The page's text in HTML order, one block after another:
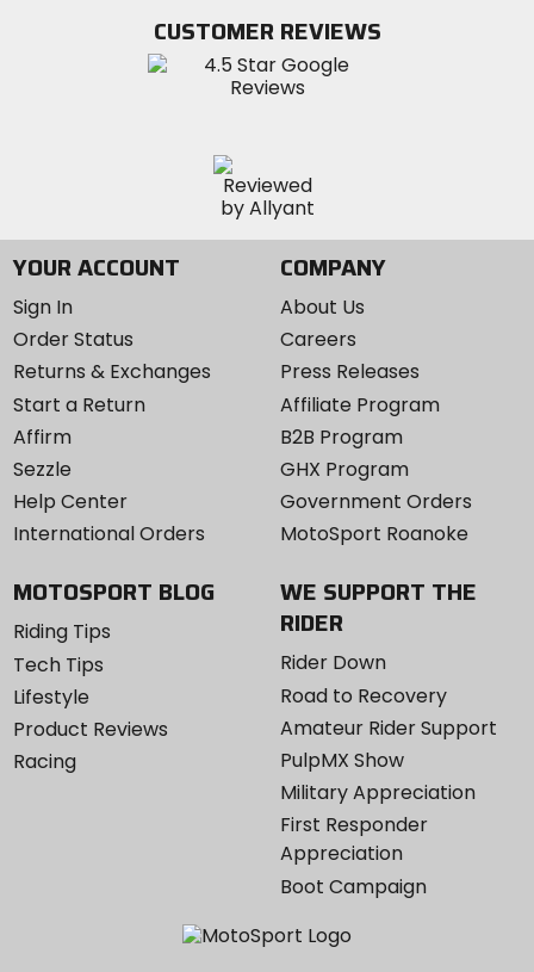
Instagram
CUSTOMER REVIEWS
YOUR ACCOUNT
Sign In
Order Status
Returns & Exchanges
Start a Return
Affirm
Sezzle
Help Center
International Orders
COMPANY
About Us
Careers
Press Releases
Affiliate Program
B2B Program
GHX Program
Government Orders
MotoSport Roanoke
MOTOSPORT BLOG
Riding Tips
Tech Tips
Lifestyle
Product Reviews
Racing
WE SUPPORT THE
RIDER
Rider Down
Road to Recovery
Amateur Rider Support
PulpMX Show
Military Appreciation
First Responder
Appreciation
Boot Campaign